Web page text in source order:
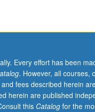
Every effort has been
. However, all courses,
fees described herein
herein are published
this Catalogfor the